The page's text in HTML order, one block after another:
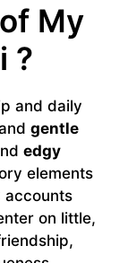
My
?
and daily
gentle
edgy
elements
accounts
on little,